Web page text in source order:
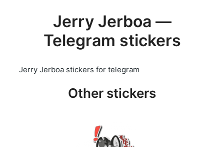
Jerry Jerboa —
Telegram stickers
Jerry Jerboa stickers for telegram
Other stickers